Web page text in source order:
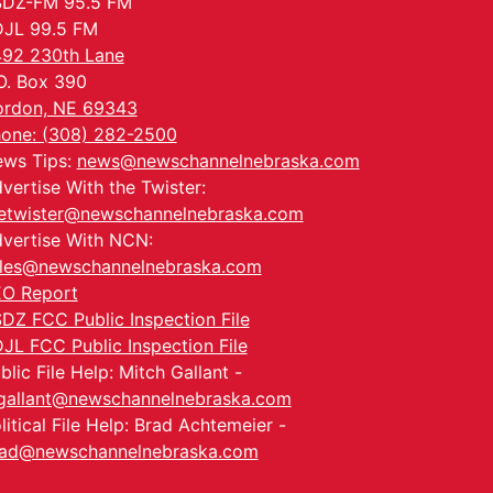
99.5 FM
230th Lane
Box 390
NE 69343
(308) 282-2500
Tips: news@newschannelnebraska.com
With the Twister:
With NCN:
Report
FCC Public Inspection File
FCC Public Inspection File
File Help: Mitch Gallant -
File Help: Brad Achtemeier -